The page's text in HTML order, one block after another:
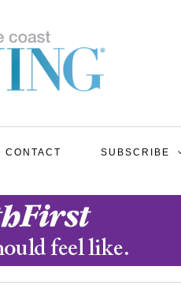
CONTACT SUBSCRIBE